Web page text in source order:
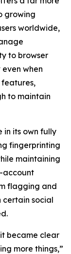
growing
worldwide,
to browser
when
features,
to maintain
in its own fully
fingerprinting
maintaining
account
flagging and
certain social
became clear
more things,”